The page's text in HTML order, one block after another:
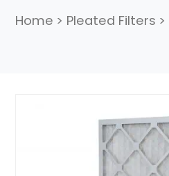
Home > Pleated Filters >